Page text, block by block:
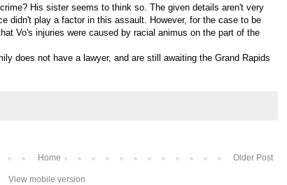
His sister seems to think so. The given details aren't very
didn't play a factor in this assault. However, for the case to be
Vo's injuries were caused by racial animus on the part of the
does not have a lawyer, and are still awaiting the Grand Rapids
Older Post
Home
View mobile version